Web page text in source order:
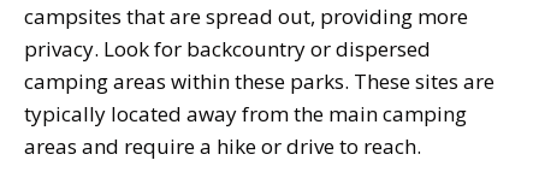
campsites that are spread out, providing more
privacy. Look for backcountry or dispersed
camping areas within these parks. These sites are
typically located away from the main camping
areas and require a hike or drive to reach.